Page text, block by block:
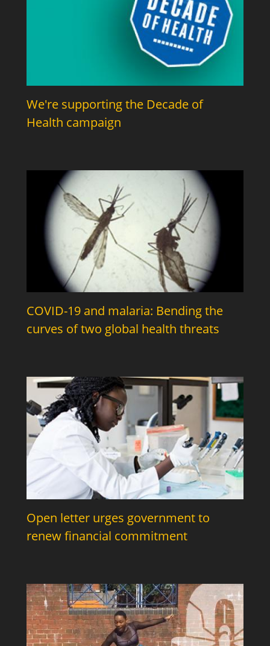
We're supporting the Decade of
Health campaign
COVID-19 and malaria: Bending the
curves of two global health threats
Open letter urges government to
renew financial commitment